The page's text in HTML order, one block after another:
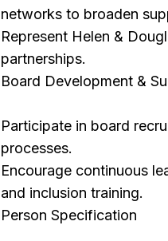
networks to broaden
Represent Helen &
partnerships.
Board Development &
Participate in board
processes.
Encourage continuous
and inclusion training.
Person Specification